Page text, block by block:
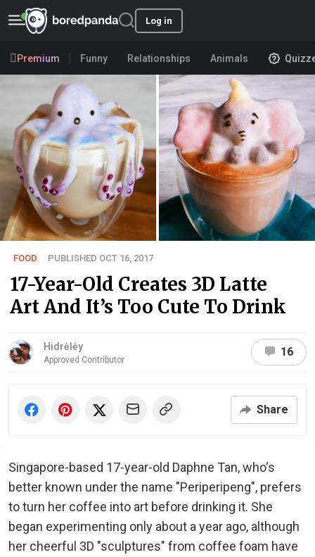
Log in
Premium Funny Relationships Animals
FOOD PUBLISHED OCT 16, 2017
17-Year-Old Creates 3D Latte
Art And It’s Too Cute To Drink
Hidrėlėy
Approved Contributor
16
Share
Singapore-based 17-year-old Daphne Tan, who‘s
better known under the name "Periperipeng", prefers
to turn her coffee into art before drinking it. She
began experimenting only about a year ago, although
her cheerful 3D "sculptures" from coffee foam have